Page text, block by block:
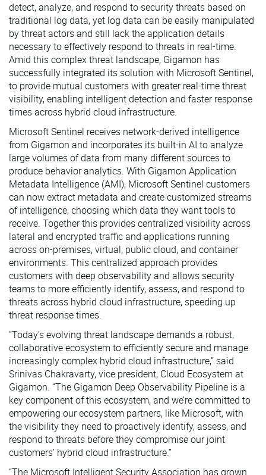
detect, analyze, and respond to security threats based on
traditional log data, yet log data can be easily manipulated
by threat actors and still lack the application details
necessary to effectively respond to threats in real-time.
Amid this complex threat landscape, Gigamon has
successfully integrated its solution with Microsoft Sentinel,
to provide mutual customers with greater real-time threat
visibility, enabling intelligent detection and faster response
times across hybrid cloud infrastructure.
Microsoft Sentinel receives network-derived intelligence
from Gigamon and incorporates its built-in AI to analyze
large volumes of data from many different sources to
produce behavior analytics. With Gigamon Application
Metadata Intelligence (AMI), Microsoft Sentinel customers
can now extract metadata and create customized streams
of intelligence, choosing which data they want tools to
receive. Together this provides centralized visibility across
lateral and encrypted traffic and applications running
across on-premises, virtual, public cloud, and container
environments. This centralized approach provides
customers with deep observability and allows security
teams to more efficiently identify, assess, and respond to
threats across hybrid cloud infrastructure, speeding up
threat response times.
“Today’s evolving threat landscape demands a robust,
collaborative ecosystem to efficiently secure and manage
increasingly complex hybrid cloud infrastructure,” said
Srinivas Chakravarty, vice president, Cloud Ecosystem at
Gigamon. “The Gigamon Deep Observability Pipeline is a
key component of this ecosystem, and we’re committed to
empowering our ecosystem partners, like Microsoft, with
the visibility they need to proactively identify, assess, and
respond to threats before they compromise our joint
customers’ hybrid cloud infrastructure.”
“The Microsoft Intelligent Security Association has grown